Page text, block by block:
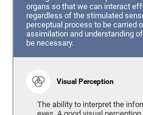
organs so that we can interact
regardless of the stimulated
perceptual process to be carried
assimilation and understanding
be necessary.
Visual Perception
The ability to interpret the